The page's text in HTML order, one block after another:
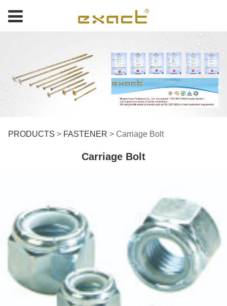
Carriage Bolt
PRODUCTS > FASTENER > Carriage Bolt
Carriage Bolt